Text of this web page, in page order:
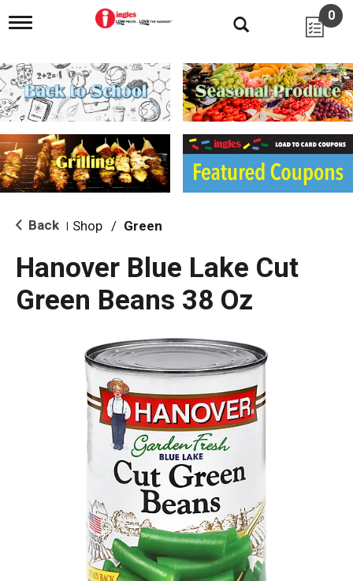
T
g
l
e
n
i
g
a
i
o
0
Back Shop / Green
Hanover Blue Lake Cut
Green Beans 38 Oz